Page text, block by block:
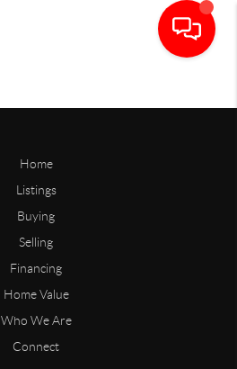
Home
Listings
Buying
Selling
Financing
Home Value
Who We Are
Connect